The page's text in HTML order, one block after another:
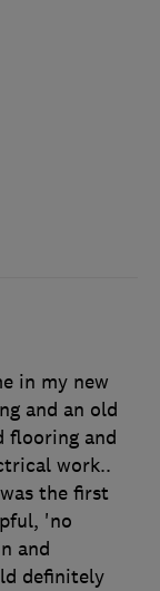
in my new
and an old
flooring and
work..
the first
'no
and
definitely